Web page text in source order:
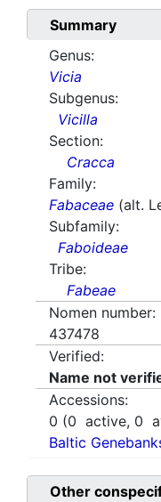
Summary
Genus:
Vicia
Subgenus:
Vicilla
Section:
Cracca
Family:
Fabaceae (alt.
Subfamily:
Faboideae
Tribe:
Fabeae
Nomen number:
437478
Verified:
Name not
Accessions:
0 (0 active, 0
Baltic
Other